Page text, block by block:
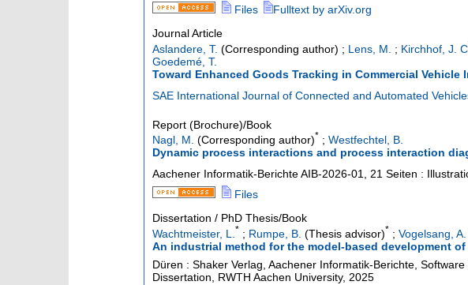
Files
Fulltext by arXiv.org
Journal Article
Aslandere, T. (Corresponding author) ; Lens, M. ; Kirchhof, J. C.
Goedemé, T.
Toward Enhanced Goods Tracking in Commercial
SAE International Journal of Connected and Automated
Report (Brochure)/Book
Nagl, M. (Corresponding author)* ; Westfechtel, B.
Dynamic process interactions and process interaction
Aachener Informatik-BerichteAIB-2026-01, 21 Seiten :
Files
Dissertation / PhD Thesis/Book
Wachtmeister, L.
* ; Rumpe, B. (Thesis advisor)* ; Vogelsang, A.
An industrial method for the model-based development
Düren : Shaker Verlag, Aachener Informatik-Berichte, Software
Dissertation, RWTH Aachen University, 2025